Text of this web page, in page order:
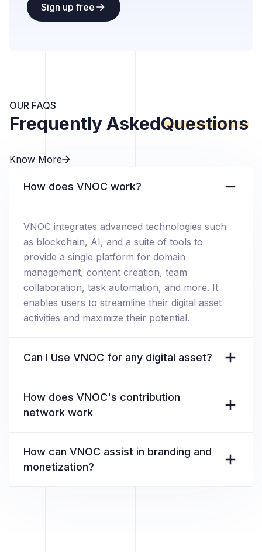
Sign up free
OUR FAQS
Frequently AskedQuestions
Know More
How does VNOC work?
VNOC integrates advanced technologies such
as blockchain, AI, and a suite of tools to
provide a single platform for domain
management, content creation, team
collaboration, task automation, and more. It
enables users to streamline their digital asset
activities and maximize their potential.
Can I Use VNOC for any digital asset?
How does VNOC's contribution
network work
How can VNOC assist in branding and
monetization?